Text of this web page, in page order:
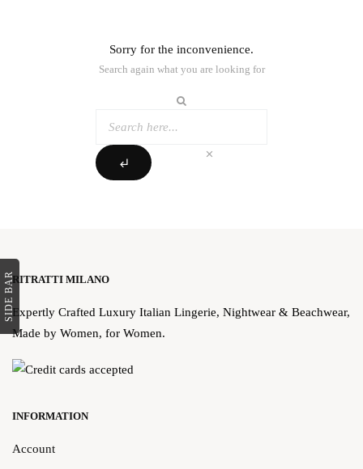
SIDE BAR
Sorry for the inconvenience.
Search again what you are looking for
subdirectory_arrow_left
clear
RITRATTI MILANO
Expertly Crafted Luxury Italian Lingerie, Nightwear & Beachwear,
Made by Women, for Women.
INFORMATION
Account